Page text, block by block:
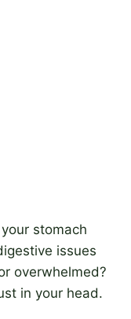
stomach
issues
overwhelmed?
in your head.